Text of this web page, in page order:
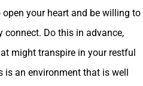
your heart and be willing to
Do this in advance,
might transpire in your restful
an environment that is well